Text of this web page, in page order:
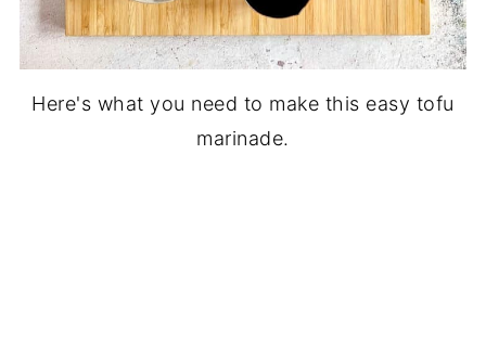
Here's what you need to make this easy tofu
marinade.